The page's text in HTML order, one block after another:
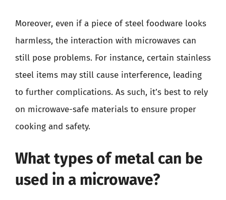
Moreover, even if a piece of steel foodware looks
harmless, the interaction with microwaves can
still pose problems. For instance, certain stainless
steel items may still cause interference, leading
to further complications. As such, it’s best to rely
on microwave-safe materials to ensure proper
cooking and safety.
What types of metal can be
used in a microwave?